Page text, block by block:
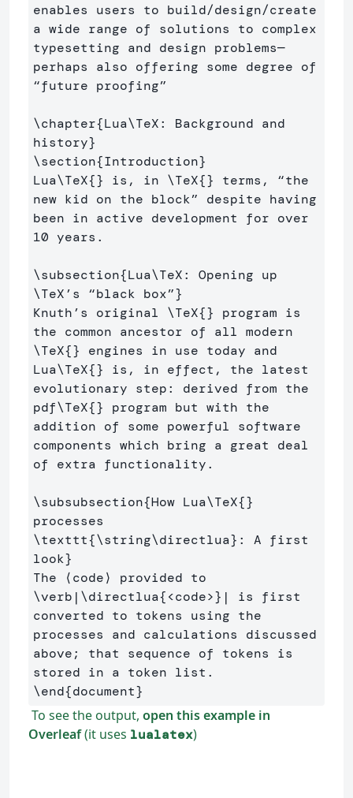
enables users to build/design/create
a wide range of solutions to complex
typesetting and design problems—
perhaps also offering some degree of
“future proofing”
\chapter{Lua\TeX: Background and
history}
\section{Introduction}
Lua\TeX{} is, in \TeX{} terms, “the
new kid on the block” despite having
been in active development for over
10 years.
\subsection{Lua\TeX
\TeX’s “black box”}
Knuth’s original \TeX{} program is
\TeX{} engines in use today and
Lua\TeX{} is, in effect, the latest
evolutionary step: derived from the
pdf\TeX{} program but with the
addition of some powerful software
components which bring a great deal
of extra functionality.
\subsubsection{How Lua\TeX{}
\texttt{\string\directlua} : A first
look}
\verb | \directlua{<code>} | is first
converted to tokens using the
processes and calculations discussed
above; that sequence of tokens is
\end{document}
To see the output, open this example in
Overleaf(it uses lualatex)